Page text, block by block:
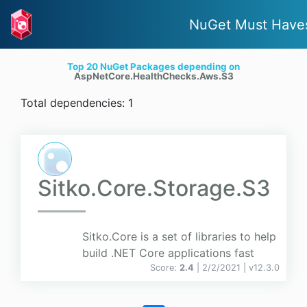
NuGet Must
Top 20 NuGet Packages depending on
AspNetCore.HealthChecks.Aws.S3
Total dependencies: 1
Sitko.Core.Storage.S3
Sitko.Core is a set of libraries to help
build .NET Core applications fast
Score: 2.4 | 2/2/2021 | v12.3.0